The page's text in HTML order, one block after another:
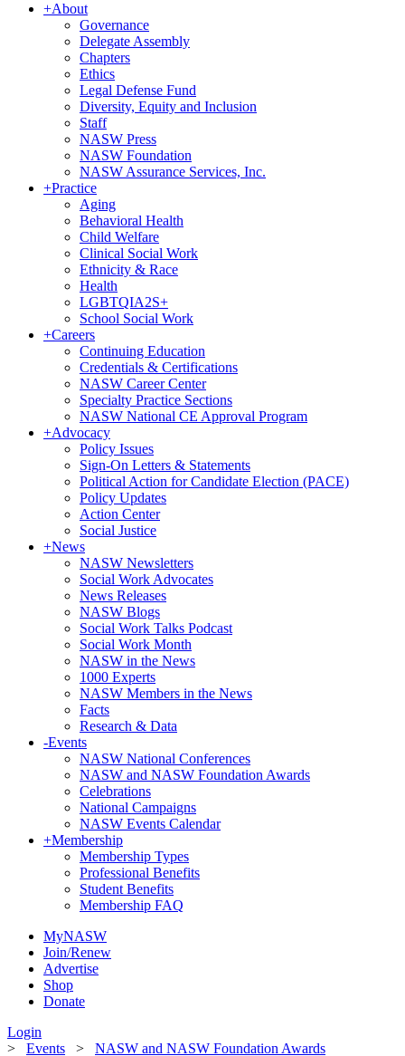
+About
Governance
Delegate Assembly
Chapters
Ethics
Legal Defense Fund
Diversity, Equity and Inclusion
Staff
NASW Press
NASW Foundation
NASW Assurance Services, Inc.
+Practice
Aging
Behavioral Health
Child Welfare
Clinical Social Work
Ethnicity & Race
Health
LGBTQIA2S+
School Social Work
+Careers
Continuing Education
Credentials & Certifications
NASW Career Center
Specialty Practice Sections
NASW National CE Approval Program
+Advocacy
Policy Issues
Sign-On Letters & Statements
Political Action for Candidate Election (PACE)
Policy Updates
Action Center
Social Justice
+News
NASW Newsletters
Social Work Advocates
News Releases
NASW Blogs
Social Work Talks Podcast
Social Work Month
NASW in the News
1000 Experts
NASW Members in the News
Facts
Research & Data
-Events
NASW National Conferences
NASW and NASW Foundation Awards
Celebrations
National Campaigns
NASW Events Calendar
+Membership
Membership Types
Professional Benefits
Student Benefits
Membership FAQ
MyNASW
Join/Renew
Advertise
Shop
Donate
Login
> Events > NASW and NASW Foundation Awards